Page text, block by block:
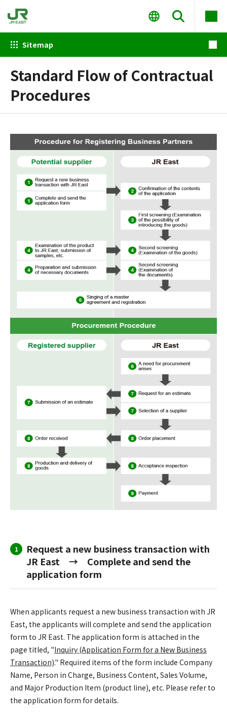
Sitemap
Standard Flow of Contractual
Procedures
1
Request a new business transaction with
JR East → Complete and send the
application form
When applicants request a new business transaction with JR
East, the applicants will complete and send the application
form to JR East. The application form is attached in the
page titled, "Inquiry (Application Form for a New Business
Transaction)." Required items of the form include Company
Name, Person in Charge, Business Content, Sales Volume,
and Major Production Item (product line), etc. Please refer to
the application form for details.